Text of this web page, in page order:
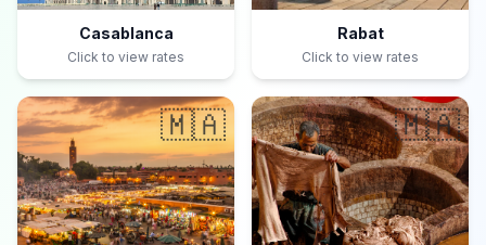
Casablanca
Click to view rates
Rabat
Click to view rates
🇲🇦 🇲🇦